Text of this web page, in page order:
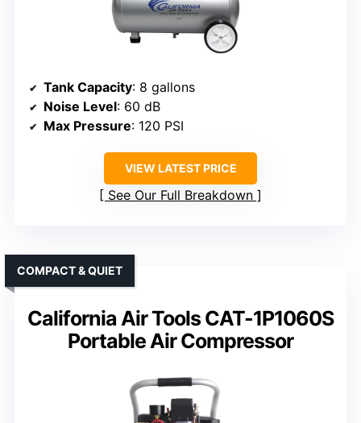
Tank Capacity: 8 gallons
Noise Level: 60 dB
Max Pressure: 120 PSI
VIEW LATEST PRICE
See Our Full Breakdown
California Air Tools CAT-1P1060S
Portable Air Compressor
COMPACT & QUIET